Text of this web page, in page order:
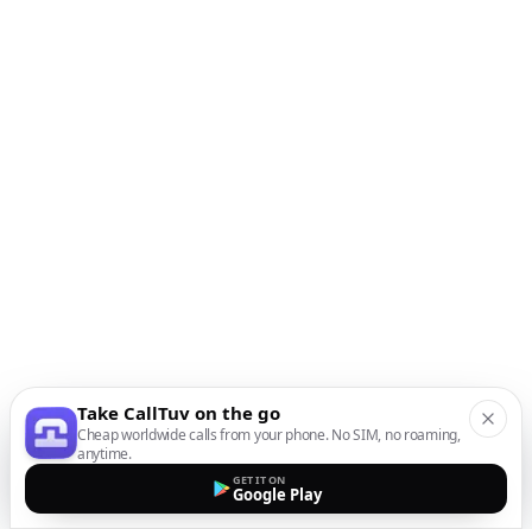
Take CallTuv on the go
Cheap worldwide calls from your phone. No SIM, no roaming,
anytime.
GET IT ON
Google Play